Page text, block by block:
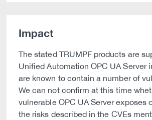
Impact
The stated TRUMPF products are
Unified Automation OPC UA Server
are known to contain a number of
We can not confirm at this time
vulnerable OPC UA Server exposes
the risks described in the CVEs